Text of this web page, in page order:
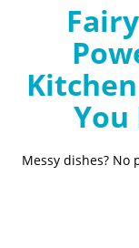
You
Messy dishes? No